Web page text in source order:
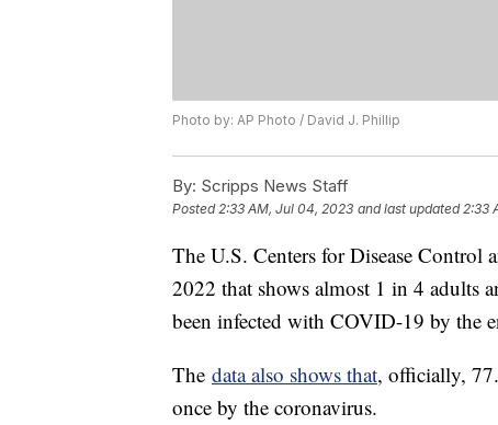
Photo by: AP Photo / David J. Phillip
By: Scripps News Staff
Posted 2:33 AM, Jul 04, 2023 and last updated 2:33
The U.S. Centers for Disease Control
2022 that shows almost 1 in 4 adults
been infected with COVID-19 by the
The data also shows that, officially,
once by the coronavirus.